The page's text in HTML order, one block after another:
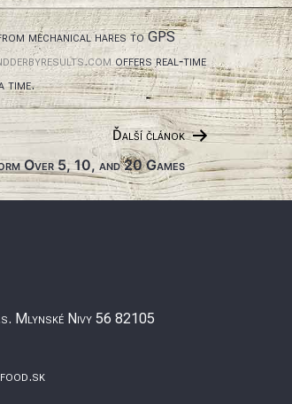
mechanical hares to GPS
offers real‑time
time.
Ďalší článok
Over 5, 10, and 20 Games
Mlynské Nivy 56 82105